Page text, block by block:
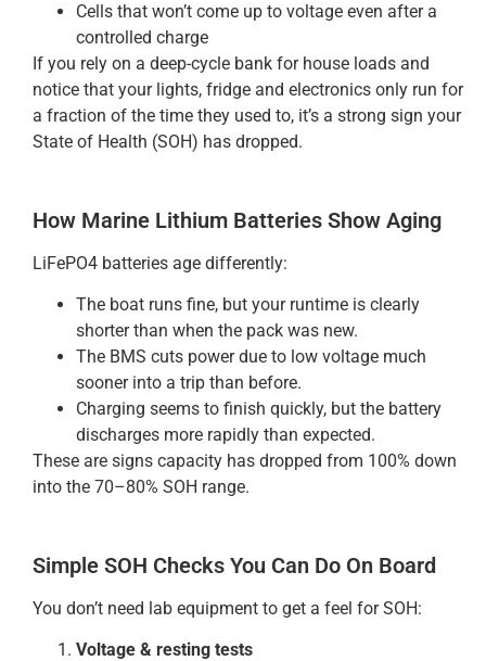
Cells that won’t come up to voltage even after a
controlled charge
If you rely on a deep-cycle bank for house loads and
notice that your lights, fridge and electronics only run for
a fraction of the time they used to, it’s a strong sign your
State of Health (SOH) has dropped.
How Marine Lithium Batteries Show Aging
LiFePO4 batteries age differently:
The boat runs fine, but your runtime is clearly
shorter than when the pack was new.
The BMS cuts power due to low voltage much
sooner into a trip than before.
Charging seems to finish quickly, but the battery
discharges more rapidly than expected.
These are signs capacity has dropped from 100% down
into the 70–80% SOH range.
Simple SOH Checks You Can Do On Board
You don’t need lab equipment to get a feel for SOH:
Voltage & resting tests